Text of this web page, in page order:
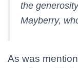
the
Mayberry,
As was